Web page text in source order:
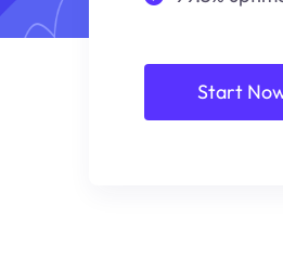
Start